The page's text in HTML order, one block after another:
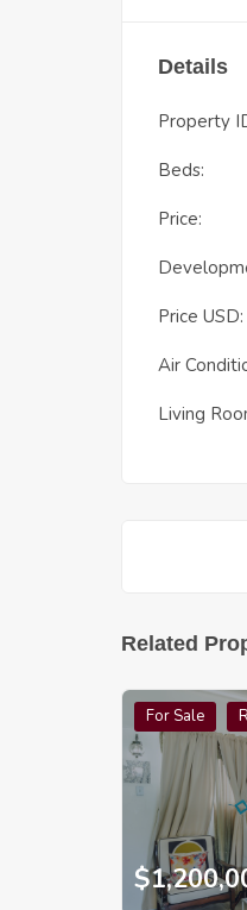
Details
Property
Beds:
Price:
Price USD:
Air
Living
Related
For Sale
$